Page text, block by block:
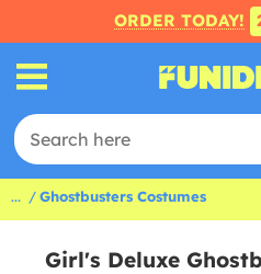
ORDER TODAY!
... Ghostbusters Costumes
Girl's Deluxe